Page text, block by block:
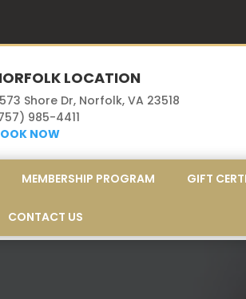
LOCATION
Shore Dr, Norfolk, VA 23518
985-4411
NOW
MEMBERSHIP PROGRAM GIFT
CONTACT US